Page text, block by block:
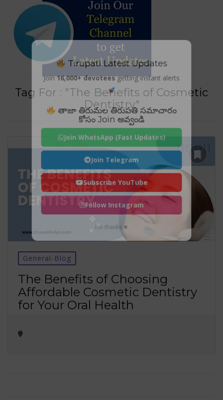
Tag For : "The Benefits of Cosmetic
Dentistry"
General-Blog
The Benefits of Choosing
Affordable Cosmetic Dentistry
for Your Oral Health
Tirupati Latest Updates
Join16,000+ devoteesgetting instant alerts
తాజా తిరుమల తిరుపతి సమాచారం
కోసం Join అవ్వండి
Join WhatsApp (Fast Updates)
Join Telegram
Subscribe YouTube
Follow Instagram
No thanks ✖